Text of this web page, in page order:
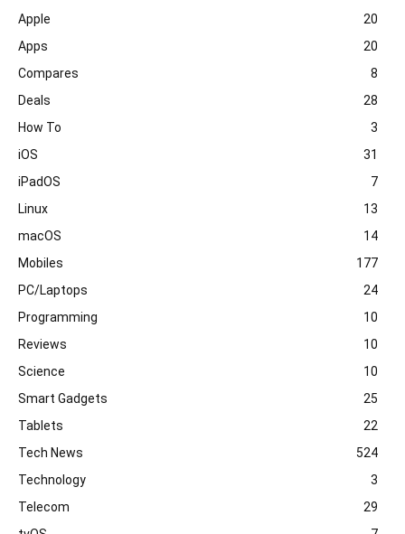
Apple
20
Apps
20
Compares
8
Deals
28
How To
3
iOS
31
iPadOS
7
Linux
13
macOS
14
Mobiles
177
PC/Laptops
24
Programming
10
Reviews
10
Science
10
Smart Gadgets
25
Tablets
22
Tech News
524
Technology
3
Telecom
29